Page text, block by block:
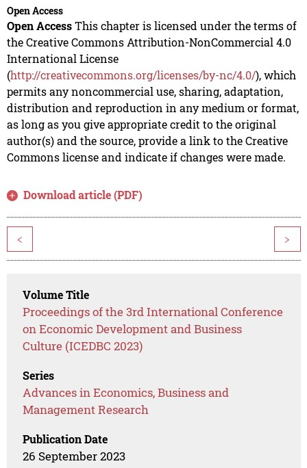
Open Access
Open AccessThis chapter is licensed under the terms of
the Creative Commons Attribution-NonCommercial 4.0
International License
(http://creativecommons.org/licenses/by-nc/4.0/), which
permits any noncommercial use, sharing, adaptation,
distribution and reproduction in any medium or format,
as long as you give appropriate credit to the original
author(s) and the source, provide a link to the Creative
Commons license and indicate if changes were made.
Download article (PDF)
< >
Volume Title
Proceedings of the 3rd International Conference
on Economic Development and Business
Culture (ICEDBC 2023)
Series
Advances in Economics, Business and
Management Research
Publication Date
26 September 2023